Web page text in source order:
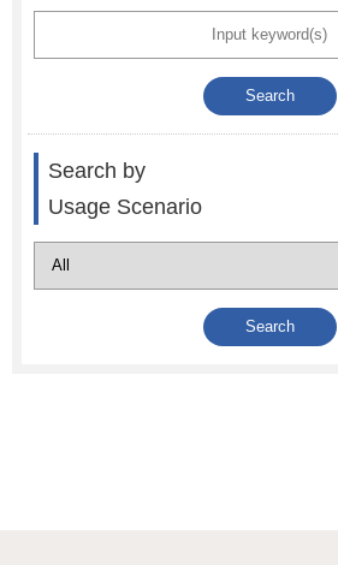
Search by
Usage Scenario